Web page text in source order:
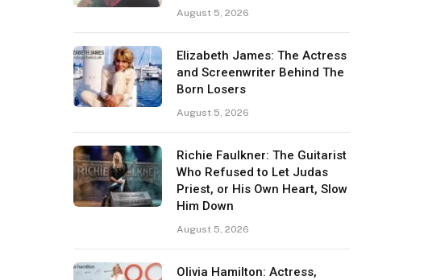
August 5, 2026
Elizabeth James: The Actress
and Screenwriter Behind The
Born Losers
August 5, 2026
Richie Faulkner: The Guitarist
Who Refused to Let Judas
Priest, or His Own Heart, Slow
Him Down
August 5, 2026
Olivia Hamilton: Actress,